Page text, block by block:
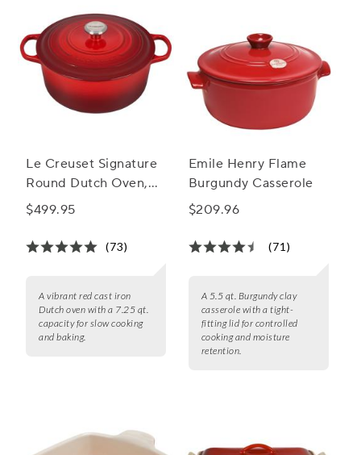
Le Creuset Signature
Round Dutch Oven,
7.25 qt.
$499.95
(73)
A vibrant red cast iron
Dutch oven with a 7.25 qt.
capacity for slow cooking
and baking.
Emile Henry Flame
Burgundy Casserole
$209.96
(71)
A 5.5 qt. Burgundy clay
casserole with a tight-
fitting lid for controlled
cooking and moisture
retention.